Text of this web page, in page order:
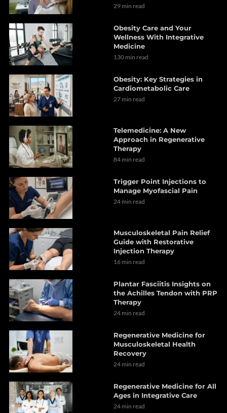
29 min read
Obesity Care and Your
Wellness With Integrative
Medicine
130 min read
Obesity: Key Strategies in
Cardiometabolic Care
27 min read
Telemedicine: A New
Approach in Regenerative
Therapy
84 min read
Trigger Point Injections to
Manage Myofascial Pain
24 min read
Musculoskeletal Pain Relief
Guide with Restorative
Injection Therapy
16 min read
Plantar Fasciitis Insights on
the Achilles Tendon with PRP
Therapy
24 min read
Regenerative Medicine for
Musculoskeletal Health
Recovery
24 min read
Regenerative Medicine for All
Ages in Integrative Care
24 min read